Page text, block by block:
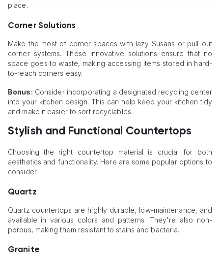
place.
Corner Solutions
Make the most of corner spaces with lazy Susans or pull-out
corner systems. These innovative solutions ensure that no
space goes to waste, making accessing items stored in hard-
to-reach corners easy.
Bonus: Consider incorporating a designated recycling center
into your kitchen design. This can help keep your kitchen tidy
and make it easier to sort recyclables.
Stylish and Functional Countertops
Choosing the right countertop material is crucial for both
aesthetics and functionality. Here are some popular options to
consider.
Quartz
Quartz countertops are highly durable, low-maintenance, and
available in various colors and patterns. They're also non-
porous, making them resistant to stains and bacteria.
Granite